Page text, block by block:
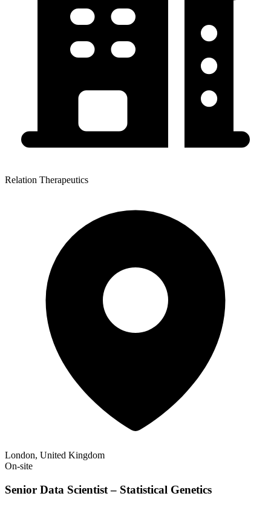
Relation Therapeutics
London, United Kingdom
On-site
Senior Data Scientist – Statistical Genetics